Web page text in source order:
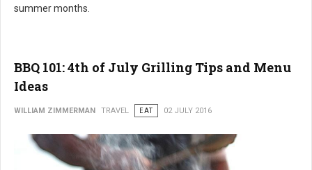
summer months.
BBQ 101: 4th of July Grilling Tips and Menu
Ideas
WILLIAM ZIMMERMAN TRAVEL EAT 02 JULY 2016